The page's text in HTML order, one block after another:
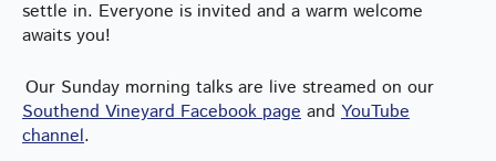
settle in. Everyone is invited and a warm welcome
awaits you!
Our Sunday morning talks are live streamed on our
Southend Vineyard Facebook page and YouTube
channel.